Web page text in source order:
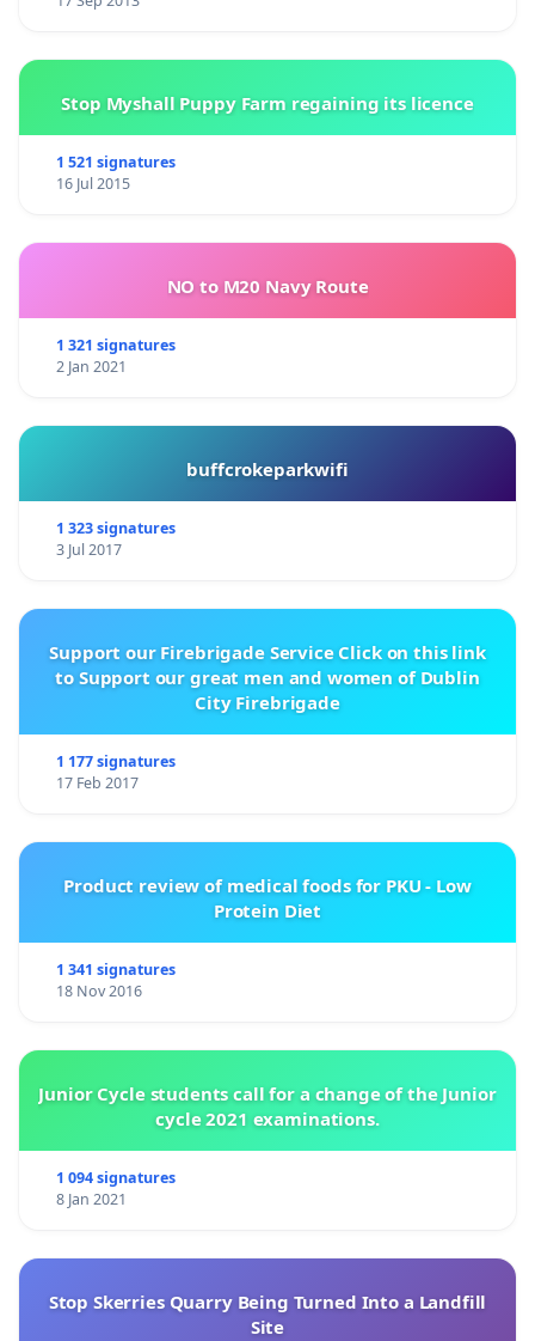
Stop Myshall Puppy Farm regaining its licence
1 521 signatures
16 Jul 2015
NO to M20 Navy Route
1 321 signatures
2 Jan 2021
buffcrokeparkwifi
1 323 signatures
3 Jul 2017
Support our Firebrigade Service Click on this link
to Support our great men and women of Dublin
City Firebrigade
1 177 signatures
17 Feb 2017
Product review of medical foods for PKU - Low
Protein Diet
1 341 signatures
18 Nov 2016
Junior Cycle students call for a change of the Junior
cycle 2021 examinations.
1 094 signatures
8 Jan 2021
Stop Skerries Quarry Being Turned Into a Landfill
Site